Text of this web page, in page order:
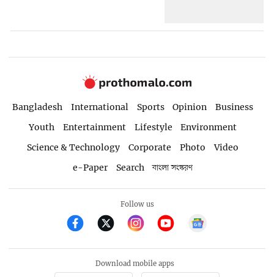
Bangladesh International Sports Opinion
Business
Youth
Entertainment Lifestyle
Environment
Science & Technology
Corporate Photo
Video
e-Paper
Search বাংলা সংস্করণ
Follow us
Download mobile apps